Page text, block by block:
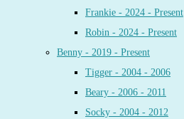
Frankie - 2024 - Present
Robin - 2024 - Present
Benny - 2019 - Present
Tigger - 2004 - 2006
Beary - 2006 - 2011
Socky - 2004 - 2012